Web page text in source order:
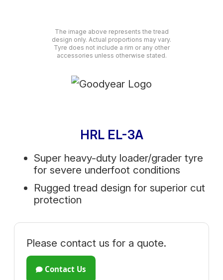
The image above represents the tread
design only. Actual proportions may vary.
Tyre does not include a rim or any other
accessories unless otherwise stated.
HRL EL-3A
Super heavy-duty loader/grader tyre
for severe underfoot conditions
Rugged tread design for superior cut
protection
Please contact us for a quote.
Contact Us